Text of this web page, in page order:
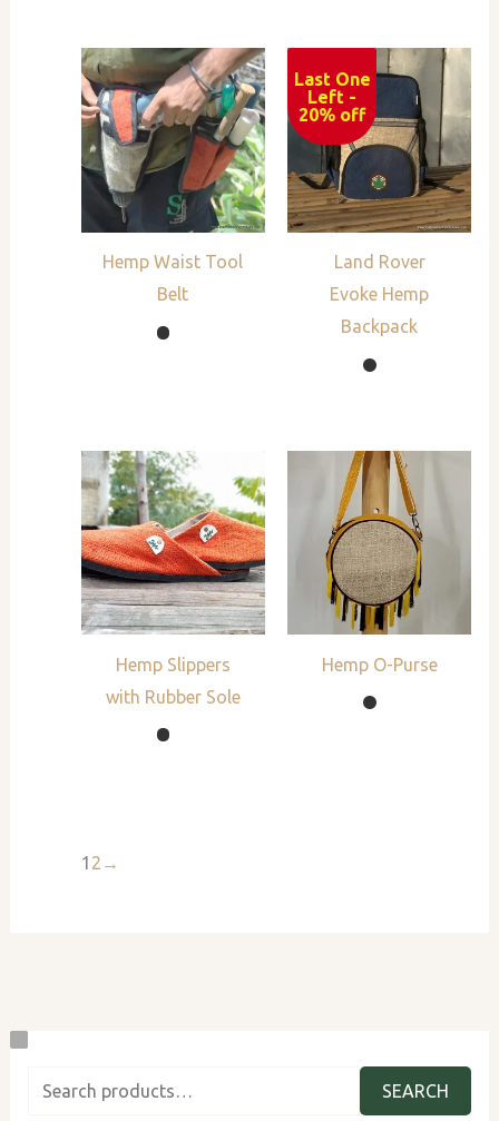
S
SEARCH
BBPC
Hemp Waist Tool
Belt
Last One
Left -
20% off
Sale!
Land Rover
Evoke Hemp
Backpack
Hemp Slippers
with Rubber Sole
Hemp O-Purse
1 2 →